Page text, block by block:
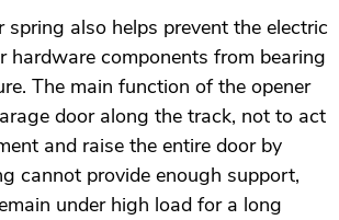
spring also helps prevent the electric
hardware components from bearing
The main function of the opener
door along the track, not to act
and raise the entire door by
cannot provide enough support,
under high load for a long